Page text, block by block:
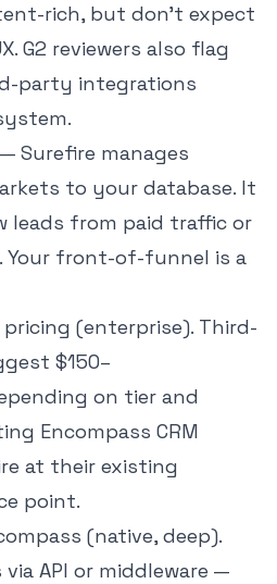
rich, but don't expect
G2 reviewers also flag
party integrations
— Surefire manages
to your database. It
leads from paid traffic or
Your front-of-funnel is a
(enterprise). Third-
$150–
on tier and
Encompass CRM
at their existing
point.
(native, deep).
API or middleware —